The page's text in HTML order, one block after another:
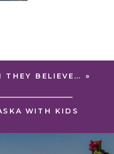
WITH KIDS
THEY BELIEVE… »